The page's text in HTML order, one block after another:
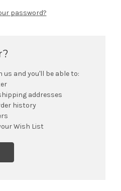
password?
and you'll be able to:
addresses
history
Wish List